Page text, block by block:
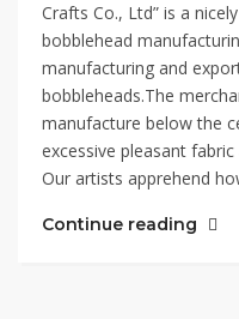
Crafts Co., Ltd” is a
bobblehead
manufacturing and
bobbleheads.The
manufacture below the
excessive pleasant
Our artists apprehend
Continue reading